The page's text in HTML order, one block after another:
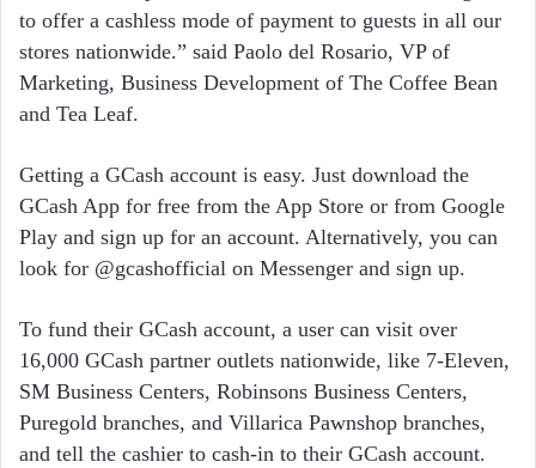
to offer a cashless mode of payment to guests in all our
stores nationwide.” said Paolo del Rosario, VP of
Marketing, Business Development of The Coffee Bean
and Tea Leaf.
Getting a GCash account is easy. Just download the
GCash App for free from the App Store or from Google
Play and sign up for an account. Alternatively, you can
look for @gcashofficial on Messenger and sign up.
To fund their GCash account, a user can visit over
16,000 GCash partner outlets nationwide, like 7-Eleven,
SM Business Centers, Robinsons Business Centers,
Puregold branches, and Villarica Pawnshop branches,
and tell the cashier to cash-in to their GCash account.